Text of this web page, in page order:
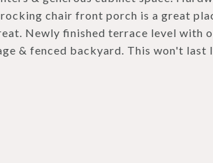
chair front porch is a great
Newly finished terrace level with
& fenced backyard. This won't last